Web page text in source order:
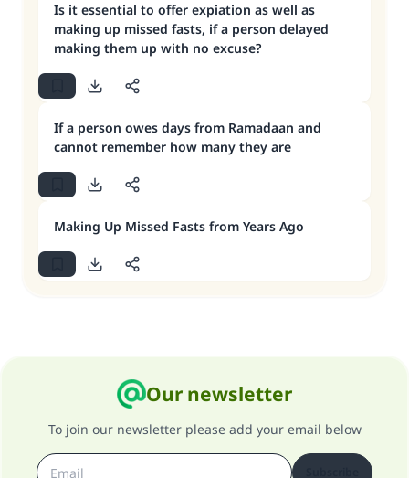
Is it essential to offer expiation as well as
making up missed fasts, if a person delayed
making them up with no excuse?
If a person owes days from Ramadaan and
cannot remember how many they are
Making Up Missed Fasts from Years Ago
Our newsletter
To join our newsletter please add your email below